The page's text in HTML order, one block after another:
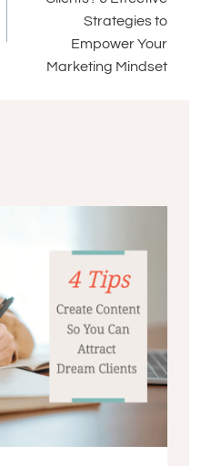
Strategies to
Empower Your
Marketing Mindset